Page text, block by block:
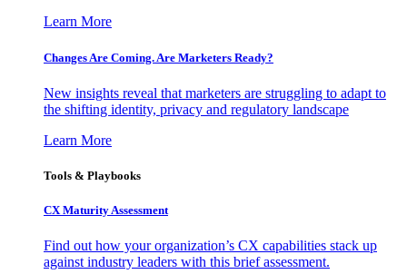
Learn More
Changes Are Coming. Are Marketers Ready?
New insights reveal that marketers are struggling to adapt to
the shifting identity, privacy and regulatory landscape
Learn More
Tools & Playbooks
CX Maturity Assessment
Find out how your organization’s CX capabilities stack up
against industry leaders with this brief assessment.